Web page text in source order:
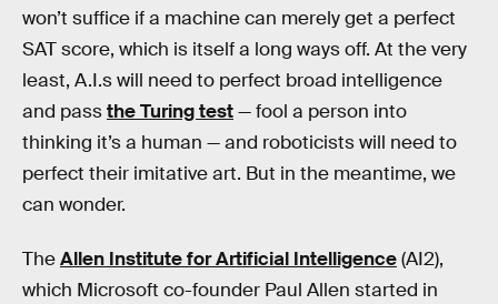
won’t suffice if a machine can merely get a perfect
SAT score, which is itself a long ways off. At the very
least, A.I.s will need to perfect broad intelligence
and passthe Turing test— fool a person into
thinking it’s a human — and roboticists will need to
perfect their imitative art. But in the meantime, we
can wonder.
TheAllen Institute for Artificial Intelligence(AI2),
which Microsoft co-founder Paul Allen started in